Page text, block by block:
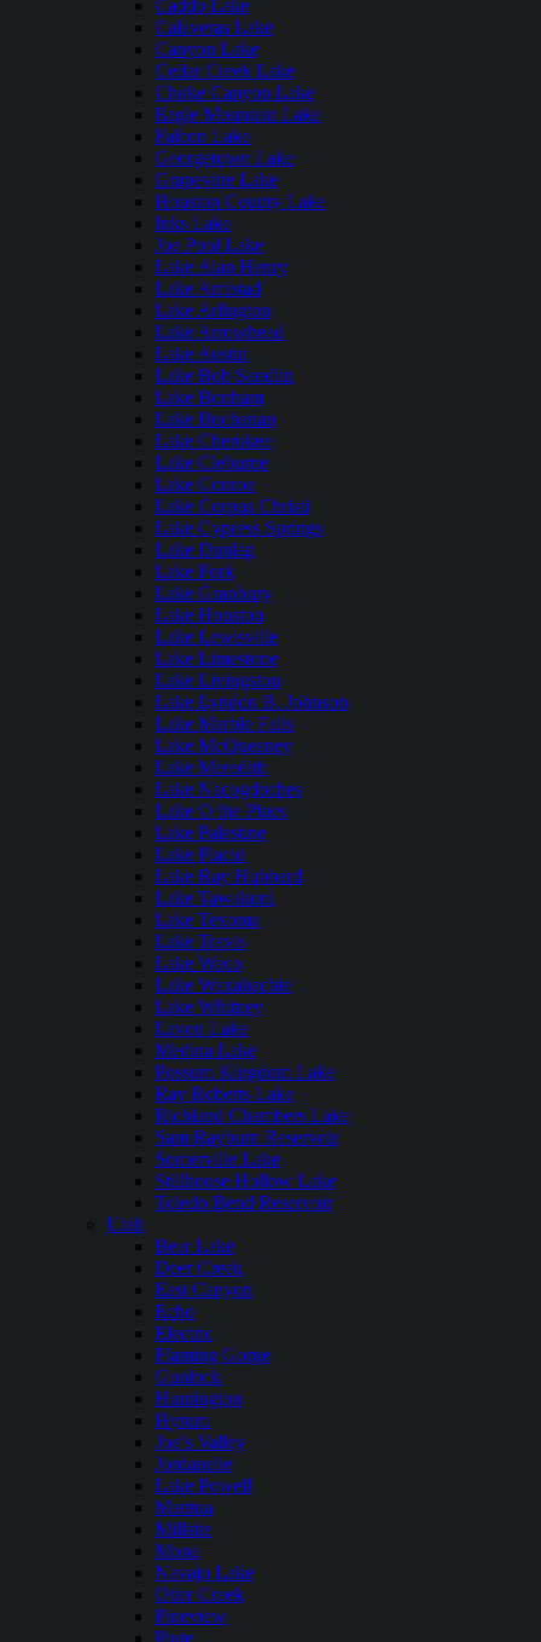
Caddo Lake
Calaveras Lake
Canyon Lake
Cedar Creek Lake
Choke Canyon Lake
Eagle Mountain Lake
Falcon Lake
Georgetown Lake
Grapevine Lake
Houston County Lake
Inks Lake
Joe Pool Lake
Lake Alan Henry
Lake Amistad
Lake Arlington
Lake Arrowhead
Lake Austin
Lake Bob Sandlin
Lake Bonham
Lake Buchanan
Lake Cherokee
Lake Cleburne
Lake Conroe
Lake Corpus Christi
Lake Cypress Springs
Lake Dunlap
Lake Fork
Lake Granbury
Lake Houston
Lake Lewisville
Lake Limestone
Lake Livingston
Lake Lyndon B. Johnson
Lake Marble Falls
Lake McQueeney
Lake Meredith
Lake Nacogdoches
Lake O the Pines
Lake Palestine
Lake Placid
Lake Ray Hubbard
Lake Tawakoni
Lake Texoma
Lake Travis
Lake Waco
Lake Waxahachie
Lake Whitney
Lavon Lake
Medina Lake
Possum Kingdom Lake
Ray Roberts Lake
Richland Chambers Lake
Sam Rayburn Reservoir
Somerville Lake
Stillhouse Hollow Lake
Toledo Bend Reservoir
Utah
Bear Lake
Deer Creek
East Canyon
Echo
Electric
Flaming Gorge
Gunlock
Huntington
Hyrum
Joe’s Valley
Jordanelle
Lake Powell
Mantua
Millsite
Mona
Navajo Lake
Otter Creek
Pineview
Piute